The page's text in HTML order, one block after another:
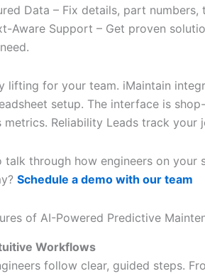
Data – Fix details, part
Aware Support – Get proven
lifting for your team. iMaintain
setup. The interface is
metrics. Reliability Leads track
talk through how engineers on your
Schedule a demo with our team
of AI-Powered Predictive
Workflows
follow clear, guided steps.